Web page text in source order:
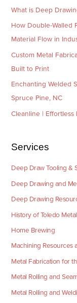
What is Deep
How Double-Walled
Material Flow in
Custom Metal
Built to Print
Enchanting Welded
Spruce Pine, NC
Cleanline |
Services
Deep Draw Tooling &
Deep Drawing and
Deep Drawing
History of Toledo
Home Brewing
Machining Resources
Metal Fabrication for
Metal Rolling and
Metal Rolling and